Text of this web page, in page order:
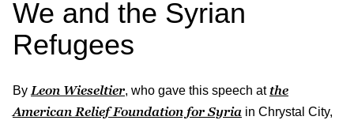
We and the Syrian
Refugees
By Leon Wieseltier, who gave this speech at the
American Relief Foundation for Syria in Chrystal City,